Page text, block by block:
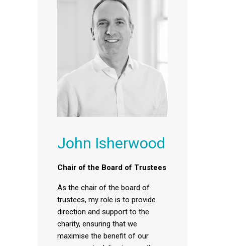
John Isherwood
Chair of the Board of Trustees
As the chair of the board of
trustees, my role is to provide
direction and support to the
charity, ensuring that we
maximise the benefit of our